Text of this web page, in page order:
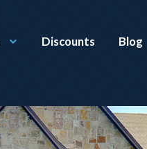
Discounts Blog